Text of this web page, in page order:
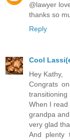
@lawyer
thanks so
Reply
Cool
Hey Kathy,
Congrats
When I
grandpa
very glad
And plenty